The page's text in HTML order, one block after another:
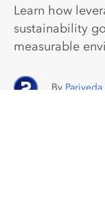
Learn how
sustainability
measurable
Pariveda